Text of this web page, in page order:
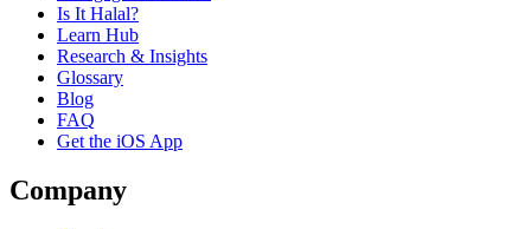
Is It Halal?
Learn Hub
Research & Insights
Glossary
Blog
FAQ
Get the iOS App
Company